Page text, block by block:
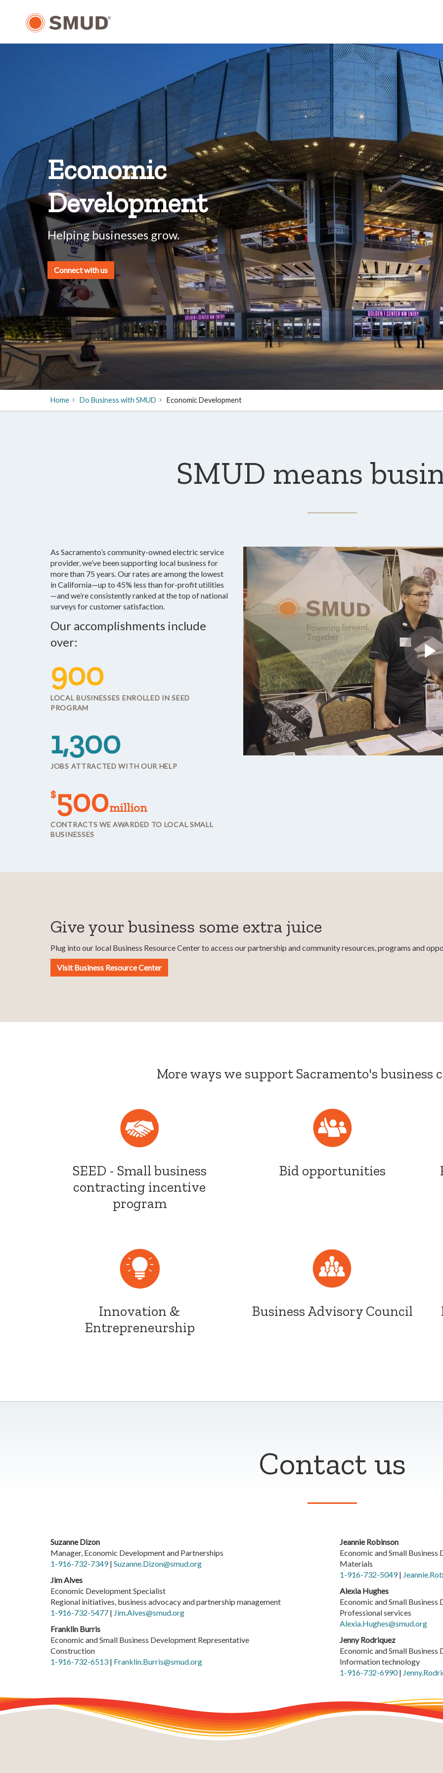
Economic
Development
Helping businesses grow.
Connect with us
Home Do Business with SMUD ​Economic Development
SMUD means
As Sacramento’s community-owned electric service
provider, we’ve been supporting local business for
more than 75 years. Our rates are among the lowest
in California—up to 45% less than for-profit utilities
—and we’re consistently ranked at the top of national
surveys for customer satisfaction.
Our accomplishments include
over:
900
LOCAL BUSINESSES ENROLLED IN SEED
PROGRAM
1,300
JOBS ATTRACTED WITH OUR HELP
$500million
CONTRACTS WE AWARDED TO LOCAL SMALL
BUSINESSES
Give your business some extra juice
Plug into our local Business Resource Center to access our partnership and community resources, programs and
Visit Business Resource Center
More ways we support Sacramento's business
SEED - Small business
contracting incentive
program
Bid opportunities
Innovation &
Entrepreneurship
Business Advisory Council
Contact us
Suzanne Dizon
Manager, Economic Development and Partnerships
1-916-732-7349| Suzanne.Dizon@smud.org
Jim Alves
Economic Development Specialist
Regional initiatives, business advocacy and partnership management
1-916-732-5477 | Jim.Alves@smud.org
Franklin Burris
Economic and Small Business Development Representative
Construction
1-916-732-6513 | Franklin.Burris@smud.org
Jeannie Robinson
Economic and Small
Materials
1-916-732-5049|
Alexia Hughes
Economic and Small
Professional services
Alexia.Hughes@smud.org
Jenny Rodriquez
Economic and Small
Information technology
1-916-732-6990|